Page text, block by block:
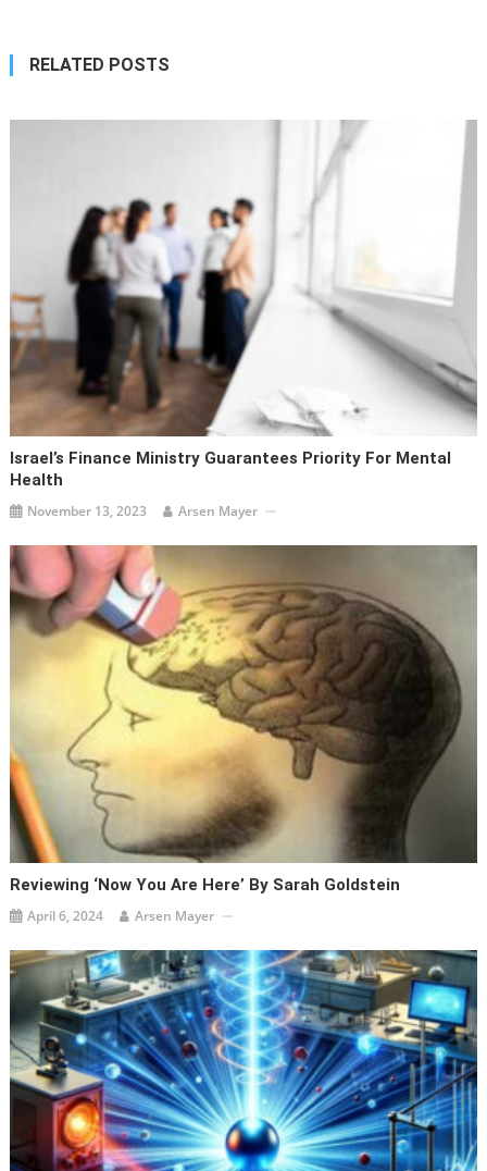
RELATED POSTS
Israel’s Finance Ministry Guarantees Priority For Mental
Health
November 13, 2023 Arsen Mayer
Reviewing ‘Now You Are Here’ By Sarah Goldstein
April 6, 2024 Arsen Mayer